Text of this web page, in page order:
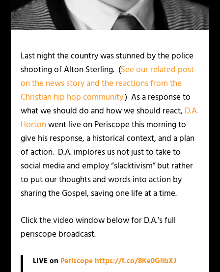
Last night the country was stunned by the police
shooting of Alton Sterling. (See our related post
on the news story and the reactions from the
Christian hip hop community.) As a response to
what we should do and how we should react, D.A.
Hortonwent live on Periscope this morning to
give his response, a historical context, and a plan
of action. D.A. implores us not just to take to
social media and employ “slacktivism” but rather
to put our thoughts and words into action by
sharing the Gospel, saving one life at a time.
Click the video window below for D.A.’s full
periscope broadcast.
LIVE on Periscope https://t.co/8Ke0GlibXJ